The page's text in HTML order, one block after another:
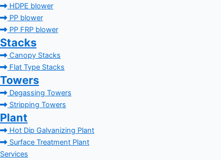
HDPE blower
PP blower
PP FRP blower
Stacks
Canopy Stacks
Flat Type Stacks
Towers
Degassing Towers
Stripping Towers
Plant
Hot Dip Galvanizing Plant
Surface Treatment Plant
Services